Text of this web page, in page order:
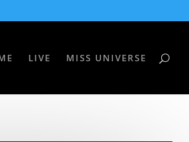
LIVE MISS UNIVERSE